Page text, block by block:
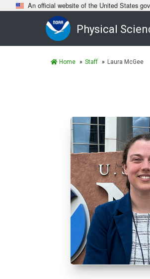
An official website of the United States
Physical
Home Staff Laura McGee